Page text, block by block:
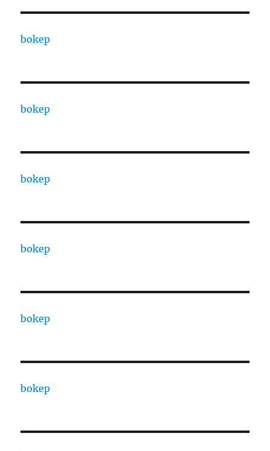
bokep
bokep
bokep
bokep
bokep
bokep